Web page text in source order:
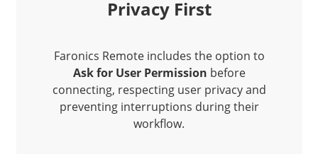
Privacy First
Faronics Remote includes the option to
Ask for User Permission before
connecting, respecting user privacy and
preventing interruptions during their
workflow.